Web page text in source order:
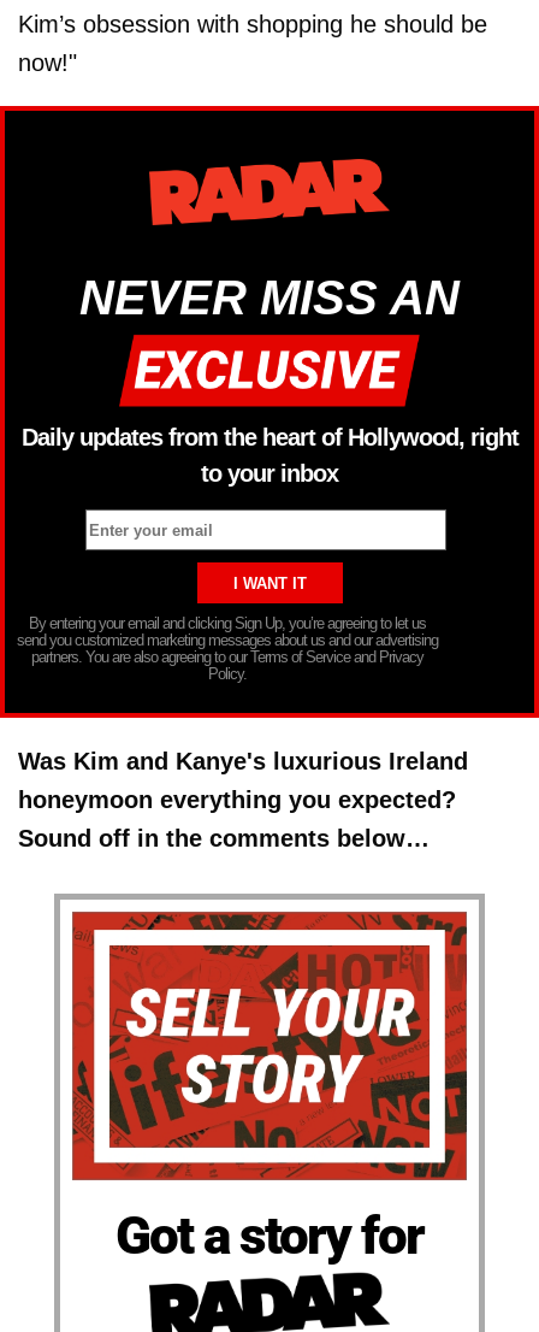
Kim’s obsession with shopping he should be
now!"
NEVER MISS AN
Daily updates from the heart of Hollywood, right
to your inbox
By entering your email and clicking Sign Up, you’re agreeing to let us
send you customized marketing messages about us and our advertising
partners. You are also agreeing to our Terms of Service and Privacy
Policy.
Was Kim and Kanye's luxurious Ireland
honeymoon everything you expected?
Sound off in the comments below…
Got a story for